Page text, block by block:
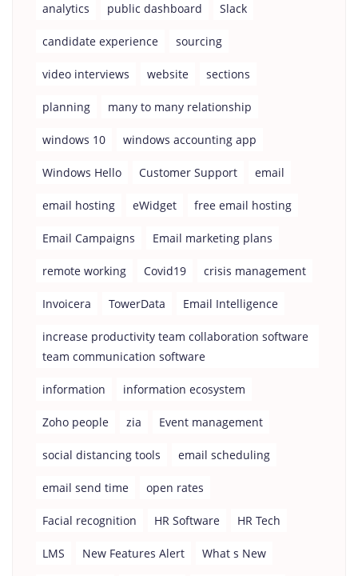
analytics public dashboard Slack
candidate experience sourcing
video interviews website sections
planning many to many relationship
windows 10 windows accounting app
Windows Hello Customer Support email
email hosting eWidget free email hosting
Email Campaigns Email marketing plans
remote working Covid19 crisis management
Invoicera TowerData Email Intelligence
increase productivity team collaboration software
team communication software
information information ecosystem
Zoho people zia Event management
social distancing tools email scheduling
email send time open rates
Facial recognition HR Software HR Tech
LMS New Features Alert What s New